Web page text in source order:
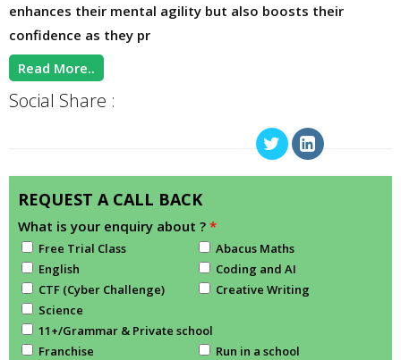
enhances their mental agility but also boosts their
confidence as they pr
Read More..
Social Share :
REQUEST A CALL BACK
What is your enquiry about ? *
Free Trial Class
Abacus Maths
English
Coding and AI
CTF (Cyber Challenge)
Creative Writing
Science
11+/Grammar & Private school
Franchise
Run in a school